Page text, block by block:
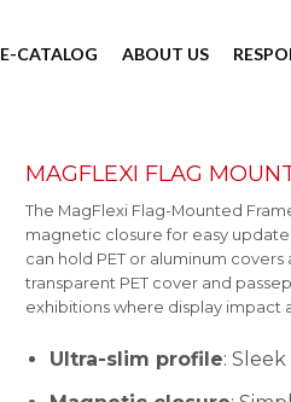
E-CATALOG ABOUT US
MAGFLEXI FLAG
The MagFlexi Flag-Mounted
magnetic closure for easy
can hold PET or aluminum
transparent PET cover and
exhibitions where display impact
Ultra-slim profile: